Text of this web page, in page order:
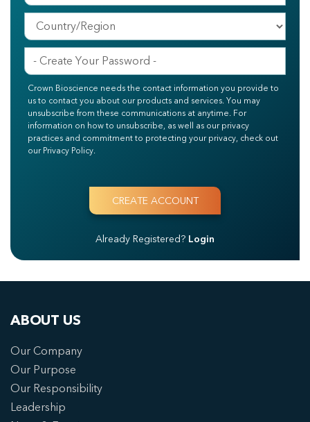
Crown Bioscience needs the contact information you provide to
us to contact you about our products and services. You may
unsubscribe from these communications at anytime. For
information on how to unsubscribe, as well as our privacy
practices and commitment to protecting your privacy, check out
our Privacy Policy.
Already Registered? Login
ABOUT US
Our Company
Our Purpose
Our Responsibility
Leadership